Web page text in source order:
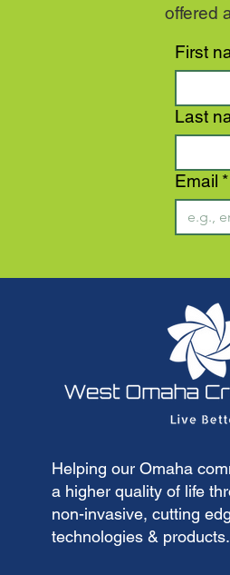
offered
First
Last
Email *
Helping our Omaha
a higher quality of life
non-invasive, cutting
technologies & products.